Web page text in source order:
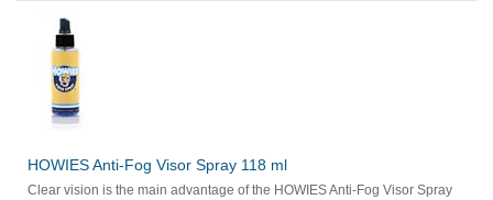
HOWIES Anti-Fog Visor Spray 118 ml
Clear vision is the main advantage of the HOWIES Anti-Fog Visor Spray